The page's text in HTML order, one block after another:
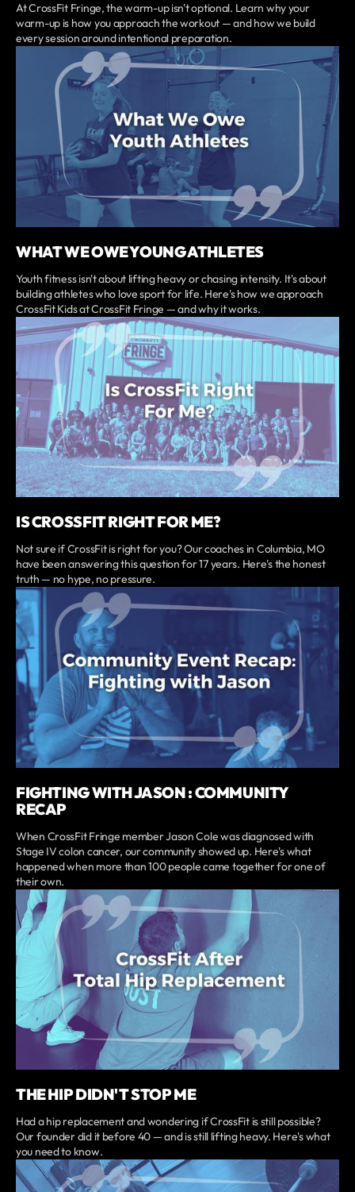
At CrossFit Fringe, the warm-up isn't optional. Learn why your
warm-up is how you approach the workout — and how we build
every session around intentional preparation.
WHAT WE OWE YOUNG ATHLETES
Youth fitness isn't about lifting heavy or chasing intensity. It's about
building athletes who love sport for life. Here's how we approach
CrossFit Kids at CrossFit Fringe — and why it works.
IS CROSSFIT RIGHT FOR ME?
Not sure if CrossFit is right for you? Our coaches in Columbia, MO
have been answering this question for 17 years. Here's the honest
truth — no hype, no pressure.
FIGHTING WITH JASON : COMMUNITY
RECAP
When CrossFit Fringe member Jason Cole was diagnosed with
Stage IV colon cancer, our community showed up. Here's what
happened when more than 100 people came together for one of
their own.
THE HIP DIDN'T STOP ME
Had a hip replacement and wondering if CrossFit is still possible?
Our founder did it before 40 — and is still lifting heavy. Here's what
you need to know.